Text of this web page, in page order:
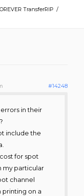
TransferRIP /
#14248
in their
include the
for spot
my particular
channel
printing on a